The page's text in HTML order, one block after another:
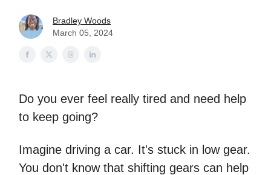
Bradley Woods
March 05, 2024
Do you ever feel really tired and need help
to keep going?
Imagine driving a car. It's stuck in low gear.
You don't know that shifting gears can help